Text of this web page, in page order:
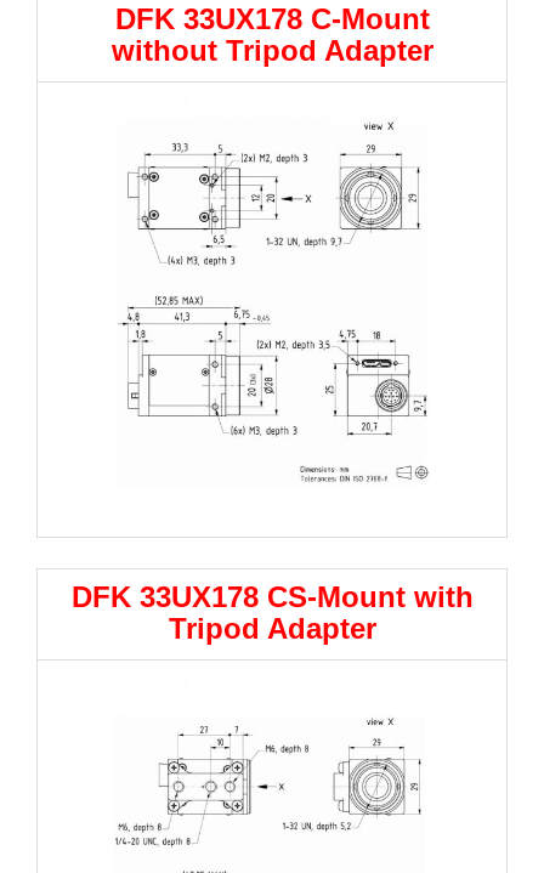
DFK 33UX178 C-Mount
without Tripod Adapter
DFK 33UX178 CS-Mount with
Tripod Adapter